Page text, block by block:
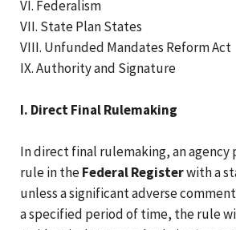
VI. Federalism
VII. State Plan States
VIII. Unfunded Mandates Reform Act
IX. Authority and Signature
I. Direct Final Rulemaking
In direct final rulemaking, an agency
rule in theFederal Registerwith a
unless a significant adverse
a specified period of time, the rule